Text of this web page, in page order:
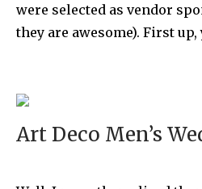
were selected as vendor
they are awesome). First up,
Art Deco Men’s